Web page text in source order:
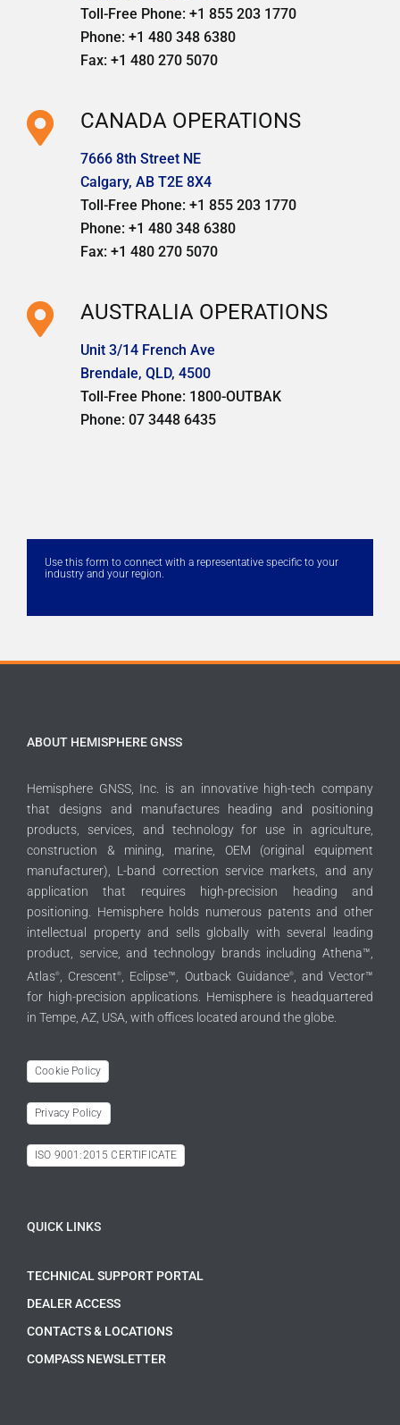
Toll-Free Phone: +1 855 203 1770
Phone: +1 480 348 6380
Fax: +1 480 270 5070
CANADA OPERATIONS
7666 8th Street NE
Calgary, AB T2E 8X4
Toll-Free Phone: +1 855 203 1770
Phone: +1 480 348 6380
Fax: +1 480 270 5070
AUSTRALIA OPERATIONS
Unit 3/14 French Ave
Brendale, QLD, 4500
Toll-Free Phone: 1800-OUTBAK
Phone: 07 3448 6435
Use this form to connect with a representative specific to your
industry and your region.
ABOUT HEMISPHERE GNSS
Hemisphere GNSS, Inc. is an innovative high-tech company
that designs and manufactures heading and positioning
products, services, and technology for use in agriculture,
construction & mining, marine, OEM (original equipment
manufacturer), L-band correction service markets, and any
application that requires high-precision heading and
positioning. Hemisphere holds numerous patents and other
intellectual property and sells globally with several leading
product, service, and technology brands including Athena™,
Atlas®, Crescent® , Eclipse™, Outback Guidance®, and Vector™
for high-precision applications. Hemisphere is headquartered
in Tempe, AZ, USA, with offices located around the globe.
Cookie Policy
Privacy Policy
ISO 9001:2015 CERTIFICATE
QUICK LINKS
TECHNICAL SUPPORT PORTAL
DEALER ACCESS
CONTACTS & LOCATIONS
COMPASS NEWSLETTER